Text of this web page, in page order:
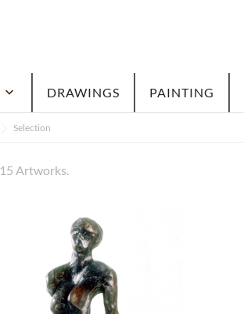
keyboard_arrow_down DRAWINGS PAINTING
Selection
15 Artworks.